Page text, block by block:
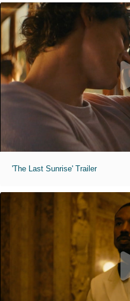
'The Last Sunrise' Trailer